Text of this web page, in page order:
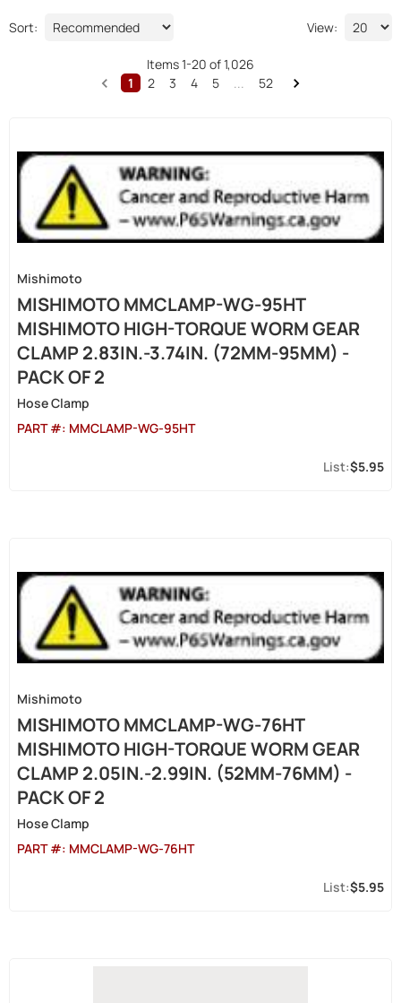
Sort: View:
Items1-20 of1,026
1
2 3 4 5 ... 52
Mishimoto
MISHIMOTO MMCLAMP-WG-95HT
MISHIMOTO HIGH-TORQUE WORM GEAR
CLAMP 2.83IN.-3.74IN. (72MM-95MM) -
PACK OF 2
Hose Clamp
PART #: MMCLAMP-WG-95HT
$5.95
Mishimoto
MISHIMOTO MMCLAMP-WG-76HT
MISHIMOTO HIGH-TORQUE WORM GEAR
CLAMP 2.05IN.-2.99IN. (52MM-76MM) -
PACK OF 2
Hose Clamp
PART #: MMCLAMP-WG-76HT
$5.95